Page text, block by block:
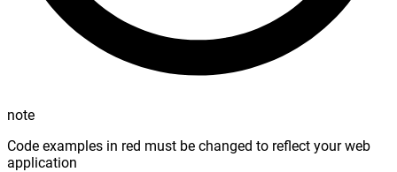
note
Code examples in red must be changed to reflect your web
application